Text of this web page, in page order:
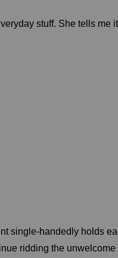
stuff. She tells me
single-handedly holds
ridding the